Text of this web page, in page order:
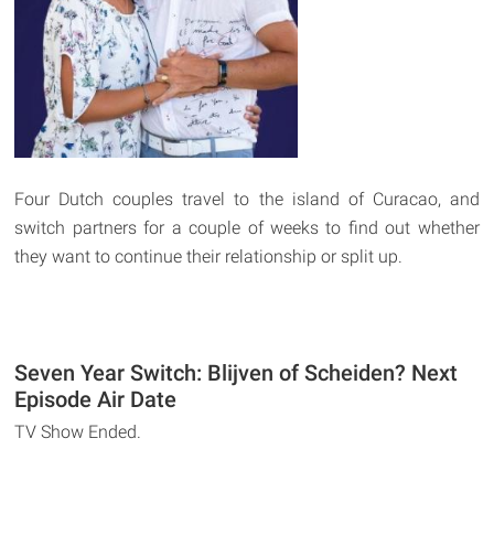
Four Dutch couples travel to the island of Curacao, and
switch partners for a couple of weeks to find out whether
they want to continue their relationship or split up.
Seven Year Switch: Blijven of Scheiden? Next
Episode Air Date
TV Show Ended.